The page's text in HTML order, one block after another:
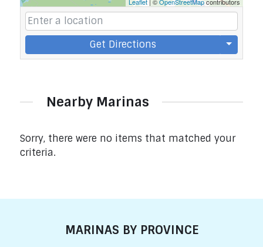
Get Directions
Nearby Marinas
Sorry, there were no items that matched your
criteria.
MARINAS BY PROVINCE